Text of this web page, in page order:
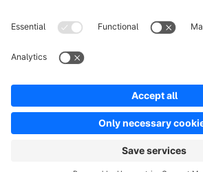
info@shopware.com
About Shopware
Product